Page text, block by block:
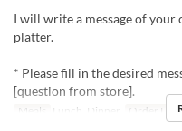
I will write a message of
platter.
* Please fill in the desired
[question from store].
Meals Lunch, Dinner Order